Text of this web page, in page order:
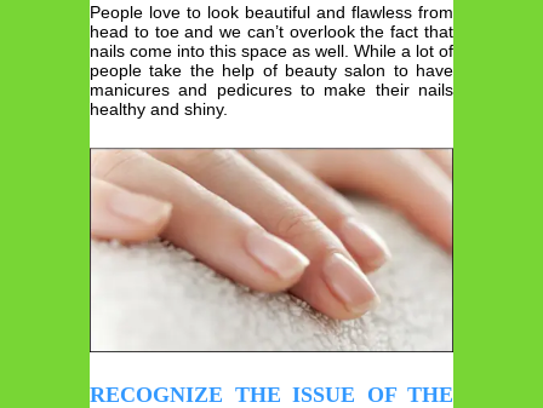
People love to look beautiful and flawless from
head to toe and we can’t overlook the fact that
nails come into this space as well. While a lot of
people take the help of beauty salon to have
manicures and pedicures to make their nails
healthy and shiny.
RECOGNIZE THE ISSUE OF THE